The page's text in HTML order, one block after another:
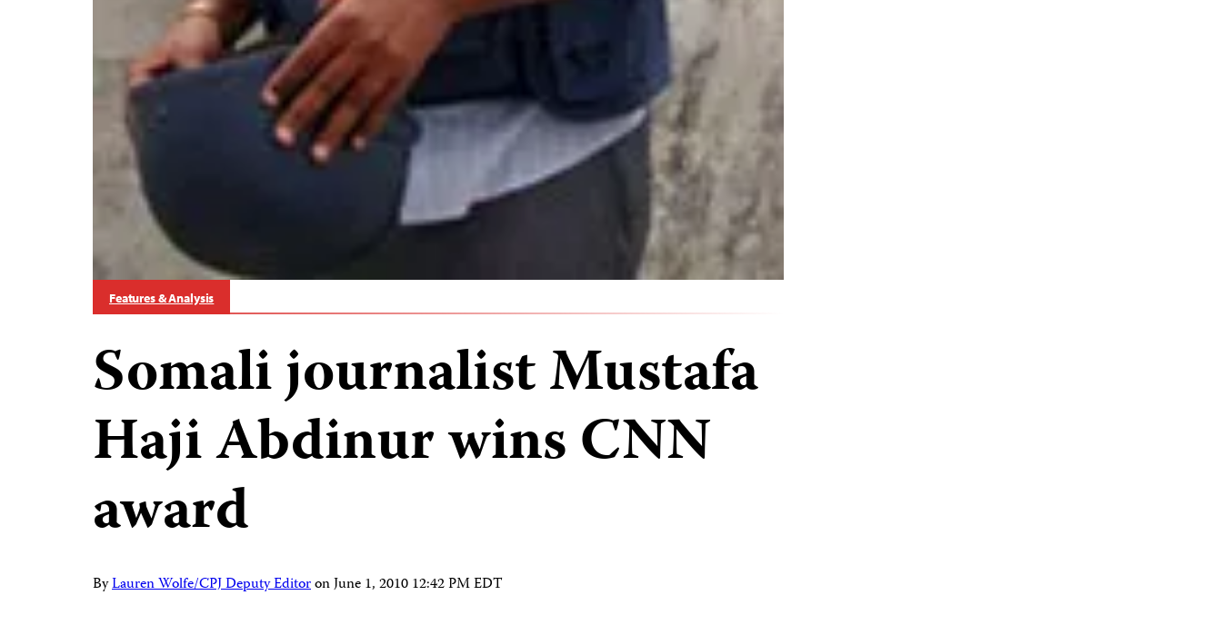
Features & Analysis
Somali journalist Mustafa
Haji Abdinur wins CNN
award
ByLauren Wolfe/CPJ Deputy EditoronJune 1, 2010 12:42 PM EDT